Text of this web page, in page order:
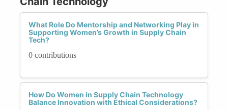
What Role Do Mentorship and Networking Play in
Supporting Women’s Growth in Supply Chain
Tech?
0 contributions
How Do Women in Supply Chain Technology
Balance Innovation with Ethical Considerations?